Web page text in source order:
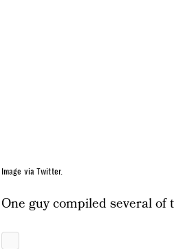
Image via Twitter.
One guy compiled several